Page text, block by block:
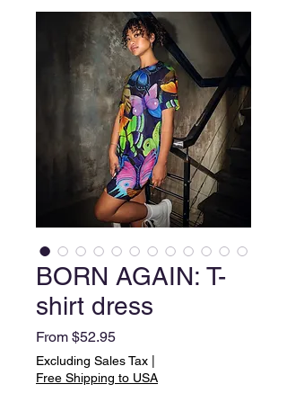
BORN AGAIN: T-
shirt dress
From $52.95Sale
Price
Excluding Sales Tax
Free Shipping to USA